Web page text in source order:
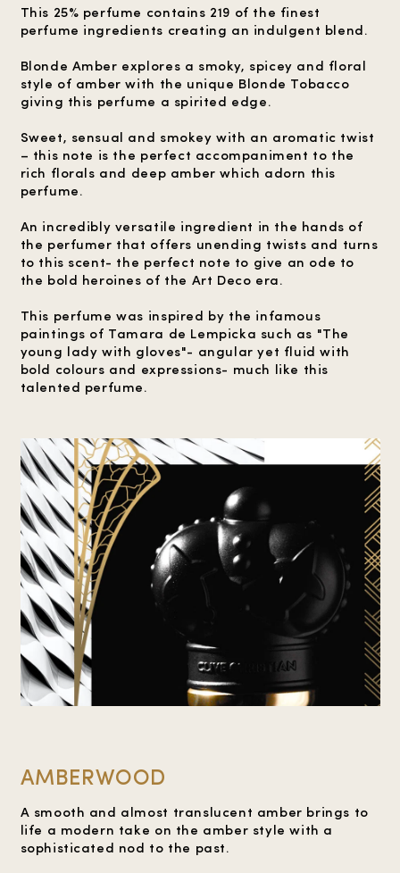
This 25% perfume contains 219 of the finest
perfume ingredients creating an indulgent blend.
Blonde Amber explores a smoky, spicey and floral
style of amber with the unique Blonde Tobacco
giving this perfume a spirited edge.
Sweet, sensual and smokey with an aromatic twist
– this note is the perfect accompaniment to the
rich florals and deep amber which adorn this
perfume.
An incredibly versatile ingredient in the hands of
the perfumer that offers unending twists and turns
to this scent- the perfect note to give an ode to
the bold heroines of the Art Deco era.
This perfume was inspired by the infamous
paintings of Tamara de Lempicka such as "The
young lady with gloves"- angular yet fluid with
bold colours and expressions- much like this
talented perfume.
AMBERWOOD
A smooth and almost translucent amber brings to
life a modern take on the amber style with a
sophisticated nod to the past.